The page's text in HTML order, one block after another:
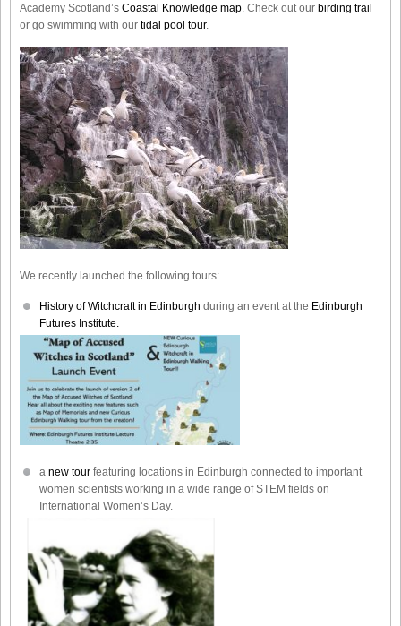
Academy Scotland’s Coastal Knowledge map. Check out our birding trail
or go swimming with our tidal pool tour.
We recently launched the following tours:
History of Witchcraft in Edinburgh during an event at the Edinburgh
Futures Institute.
a new tour featuring locations in Edinburgh connected to important
women scientists working in a wide range of STEM fields on
International Women’s Day.